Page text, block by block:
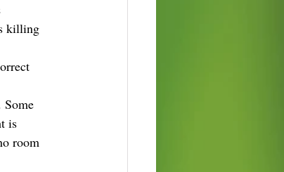
killing
is
room